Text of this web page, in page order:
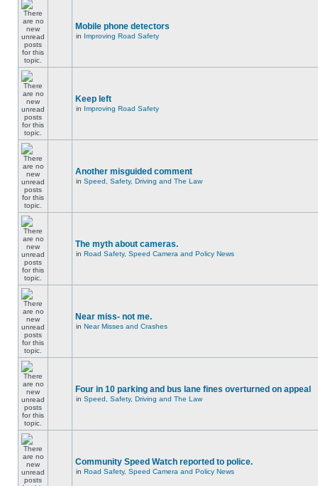
Mobile phone detectors
in Improving Road Safety
Keep left
in Improving Road Safety
Another misguided comment
in Speed, Safety, Driving and The Law
The myth about cameras.
in Road Safety, Speed Camera and Policy News
Near miss- not me.
in Near Misses and Crashes
Four in 10 parking and bus lane fines overturned on appeal
in Speed, Safety, Driving and The Law
Community Speed Watch reported to police.
in Road Safety, Speed Camera and Policy News